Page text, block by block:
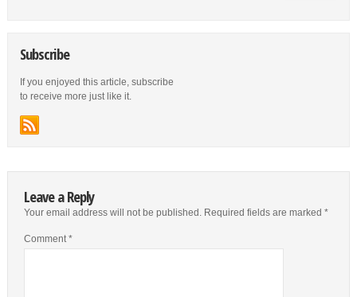
Subscribe
If you enjoyed this article, subscribe
to receive more just like it.
Leave a Reply
Your email address will not be published. Required fields are marked *
Comment*